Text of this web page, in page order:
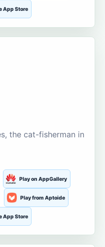
App Store
the cat-fisherman in
Play on AppGallery
Play from Aptoide
App Store